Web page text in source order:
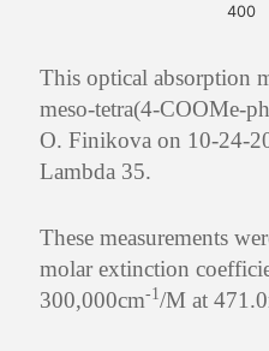
400
This optical absorption
meso-tetra(4-COOMe-
O. Finikova on 10-24-
Lambda 35.
These measurements
molar extinction
300,000cm-1/M at